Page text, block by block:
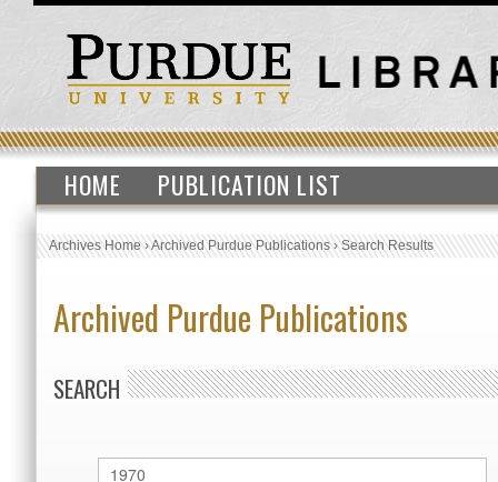
HOME PUBLICATION LIST
Archives Home›Archived Purdue Publications›Search Results
Archived Purdue Publications
SEARCH